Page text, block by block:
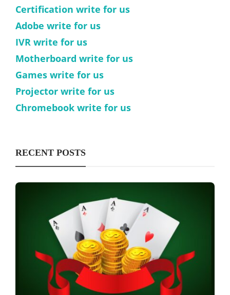
Certification write for us
Adobe write for us
IVR write for us
Motherboard write for us
Games write for us
Projector write for us
Chromebook write for us
RECENT POSTS